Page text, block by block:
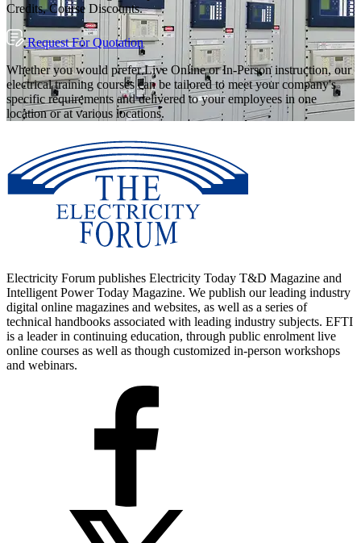
Credits, Course Discounts.
Request For Quotation
Whether you would prefer Live Online or In-Person instruction, our
electrical training courses can be tailored to meet your company's
specific requirements and delivered to your employees in one
location or at various locations.
Electricity Forum publishes Electricity Today T&D Magazine and
Intelligent Power Today Magazine. We publish our leading industry
digital online magazines and websites, as well as a series of
technical handbooks associated with leading industry subjects. EFTI
is a leader in continuing education, through public enrolment live
online courses as well as though customized in-person workshops
and webinars.